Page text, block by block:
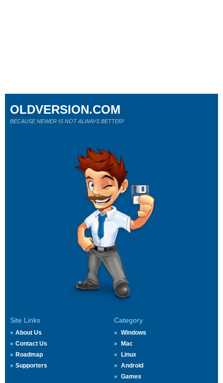
Site Links
About Us
Contact Us
Roadmap
Supporters
Category
Windows
Mac
Linux
Android
Games
OLDVERSION.COM
BECAUSE NEWER IS NOT ALWAYS BETTER!